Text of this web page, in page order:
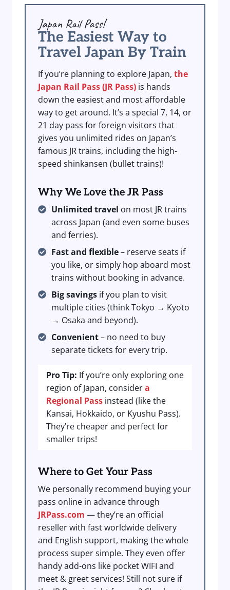
Japan Rail Pass!
The Easiest Way to
Travel Japan By Train
If you’re planning to explore Japan, the
Japan Rail Pass (JR Pass) is hands
down the easiest and most affordable
way to get around. It’s a special 7, 14, or
21 day pass for foreign visitors that
gives you unlimited rides on Japan’s
famous JR trains, including the high-
speed shinkansen (bullet trains)!
Why We Love the JR Pass
Unlimited travel on most JR trains
across Japan (and even some buses
and ferries).
Fast and flexible– reserve seats if
you like, or simply hop aboard most
trains without booking in advance.
Big savings if you plan to visit
multiple cities (think Tokyo → Kyoto
→ Osaka and beyond).
Convenient– no need to buy
separate tickets for every trip.
Pro Tip: If you’re only exploring one
region of Japan, considera
Regional Pass instead (like the
Kansai, Hokkaido, or Kyushu Pass).
They’re cheaper and perfect for
smaller trips!
Where to Get Your Pass
We personally recommend buying your
pass online in advance through
JRPass.com — they’re an official
reseller with fast worldwide delivery
and English support, making the whole
process super simple. They even offer
handy add-ons like pocket WIFI and
meet & greet services! Still not sure if